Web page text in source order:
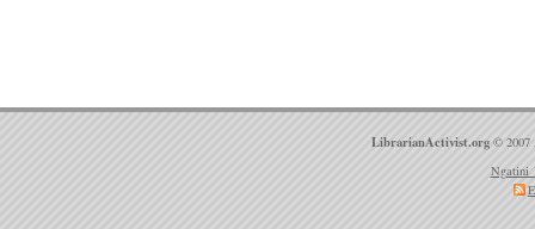
LibrarianActivist.org © 2007
Ngatini